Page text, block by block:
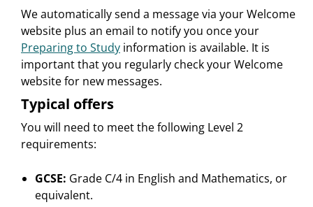
We automatically send a message via your Welcome
website plus an email to notify you once your
Preparing to Study information is available. It is
important that you regularly check your Welcome
website for new messages.
Typical offers
You will need to meet the following Level 2
requirements:
GCSE: Grade C/4 in English and Mathematics, or
equivalent.